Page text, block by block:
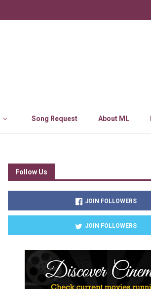
Song Request About ML
Follow Us
JOIN FOLLOWERS
JOIN FOLLOWERS